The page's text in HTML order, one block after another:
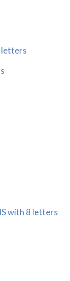
letters
with 8 letters